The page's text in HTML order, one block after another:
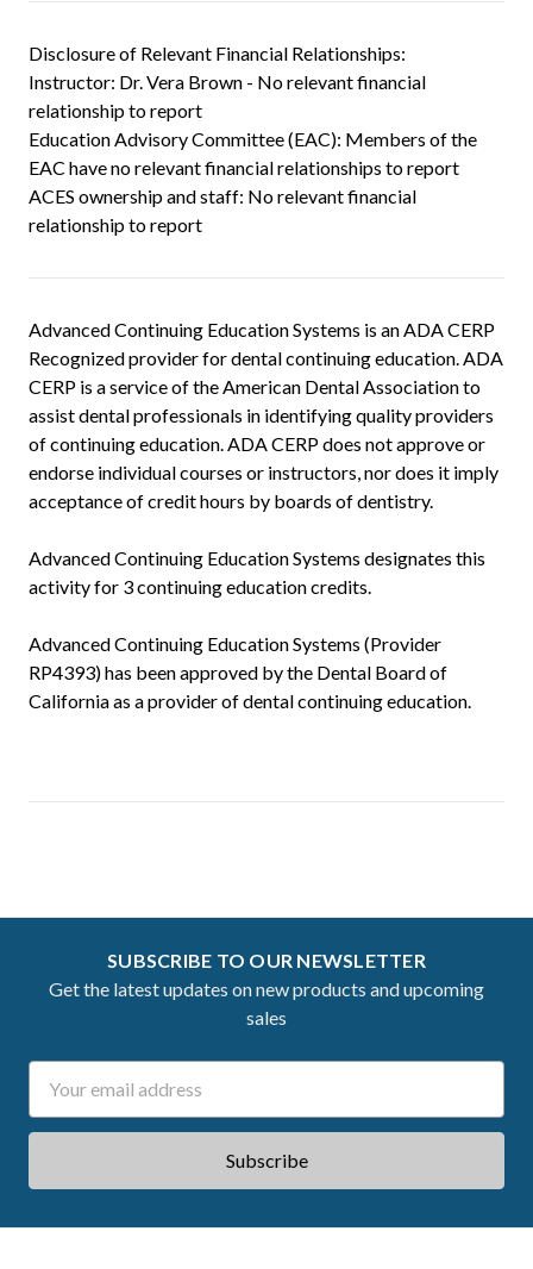
Disclosure of Relevant Financial Relationships:
Instructor: Dr. Vera Brown - No relevant financial
relationship to report
Education Advisory Committee (EAC): Members of the
EAC have no relevant financial relationships to report
ACES ownership and staff: No relevant financial
relationship to report
Advanced Continuing Education Systems is an ADA CERP
Recognized provider for dental continuing education. ADA
CERP is a service of the American Dental Association to
assist dental professionals in identifying quality providers
of continuing education. ADA CERP does not approve or
endorse individual courses or instructors, nor does it imply
acceptance of credit hours by boards of dentistry.
Advanced Continuing Education Systems designates this
activity for 3 continuing education credits.
Advanced Continuing Education Systems (Provider
RP4393) has been approved by the Dental Board of
California as a provider of dental continuing education.
SUBSCRIBE TO OUR NEWSLETTER
Get the latest updates on new products and upcoming
sales
Address